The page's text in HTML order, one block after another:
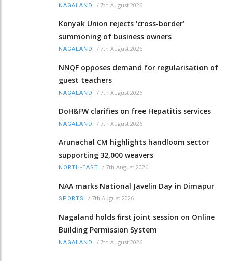
NAGALAND / 7th August 2026
Konyak Union rejects ‘cross-border’
summoning of business owners
NAGALAND / 7th August 2026
NNQF opposes demand for regularisation of
guest teachers
NAGALAND / 7th August 2026
DoH&FW clarifies on free Hepatitis services
NAGALAND / 7th August 2026
Arunachal CM highlights handloom sector
supporting 32,000 weavers
NORTH-EAST / 7th August 2026
NAA marks National Javelin Day in Dimapur
SPORTS / 7th August 2026
Nagaland holds first joint session on Online
Building Permission System
NAGALAND / 7th August 2026